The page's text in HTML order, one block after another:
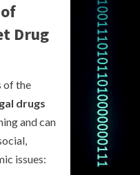
Drug
of the
drugs
and can
issues: